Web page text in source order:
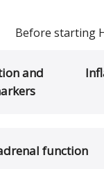
Before starting
and
function